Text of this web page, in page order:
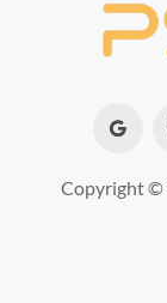
Copyright ©